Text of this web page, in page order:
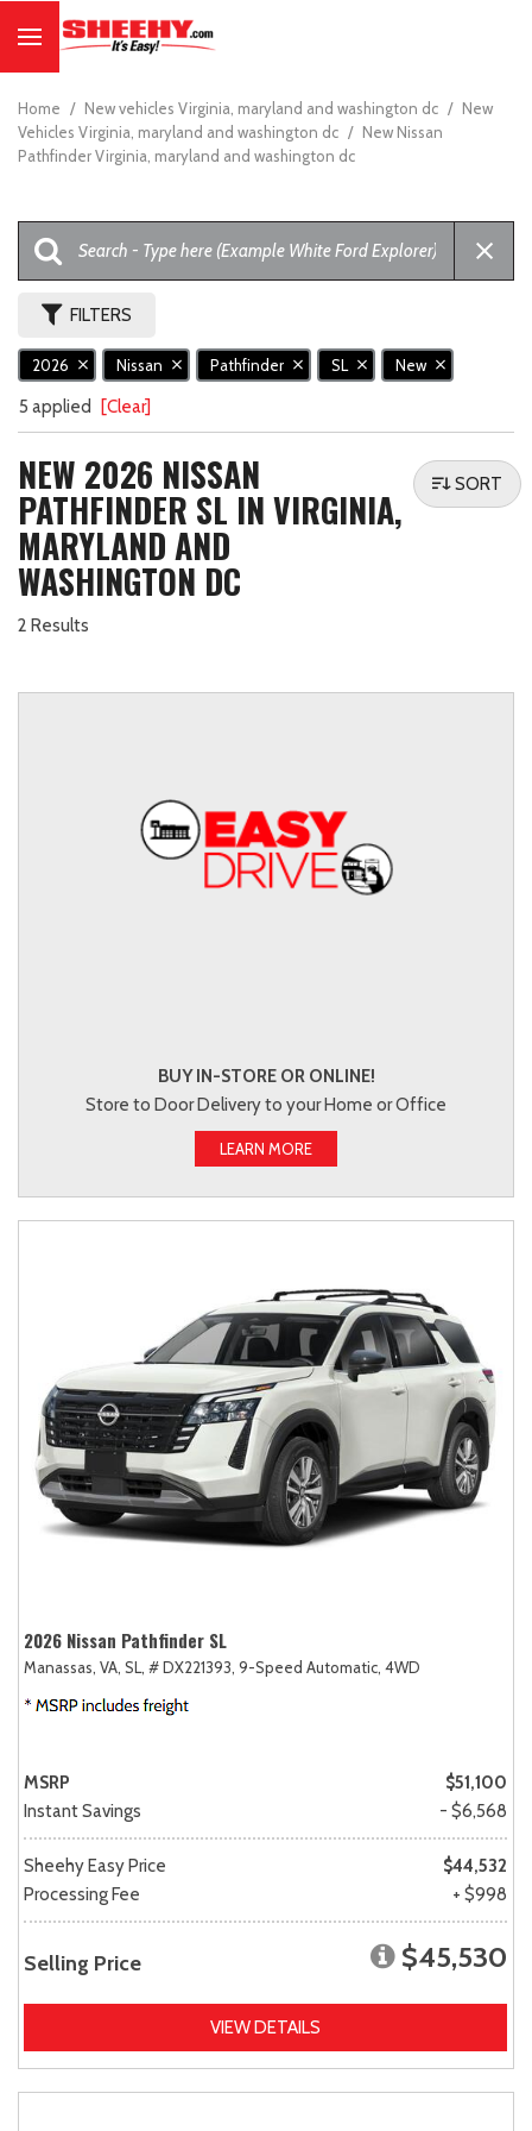
Home / New vehicles Virginia, maryland and washington dc / New
Vehicles Virginia, maryland and washington dc / New Nissan
Pathfinder Virginia, maryland and washington dc
FILTERS
2026 Nissan Pathfinder SL New
5 applied [Clear]
NEW 2026 NISSAN
PATHFINDER SL IN VIRGINIA,
MARYLAND AND
WASHINGTON DC
2 Results
SORT
BUY IN-STORE OR ONLINE!
Store to Door Delivery to your Home or Office
LEARN MORE
2026 Nissan Pathfinder SL
Manassas, VA, SL, # DX221393, 9-Speed Automatic, 4WD
MSRP
$51,100
Instant Savings
- $6,568
Sheehy Easy Price
$44,532
Processing Fee
+ $998
Selling Price $45,530
VIEW DETAILS